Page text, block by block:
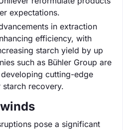
expectations.
in extraction
efficiency, with
starch yield by up
such as Bühler Group are
cutting-edge
recovery.
pose a significant